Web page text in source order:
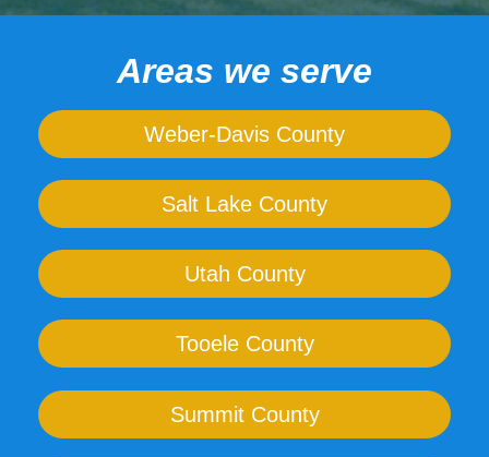
Areas we serve
Weber-Davis County
Salt Lake County
Utah County
Tooele County
Summit County